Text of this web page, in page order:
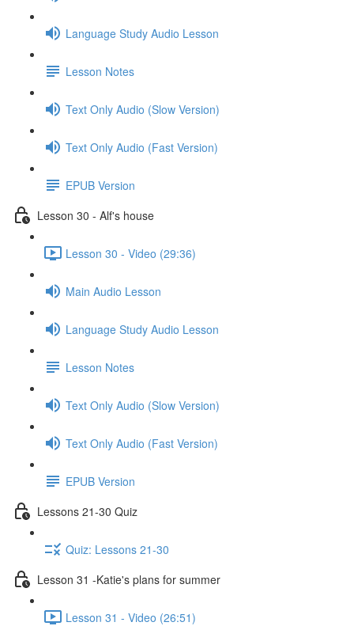
Language Study Audio Lesson
Lesson Notes
Text Only Audio (Slow Version)
Text Only Audio (Fast Version)
EPUB Version
Lesson 30 - Alf's house
Lesson 30 - Video (29:36)
Main Audio Lesson
Language Study Audio Lesson
Lesson Notes
Text Only Audio (Slow Version)
Text Only Audio (Fast Version)
EPUB Version
Lessons 21-30 Quiz
Quiz: Lessons 21-30
Lesson 31 -Katie's plans for summer
Lesson 31 - Video (26:51)